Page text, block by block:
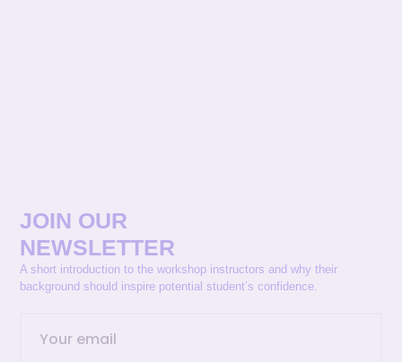
JOIN OUR
NEWSLETTER
A short introduction to the workshop instructors and why their
background should inspire potential student’s confidence.